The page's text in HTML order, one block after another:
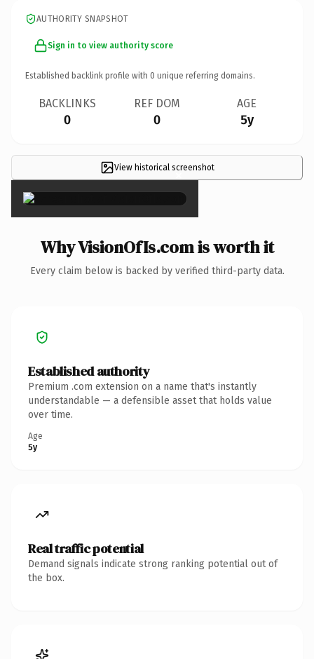
AUTHORITY SNAPSHOT
Sign in to view authority score
Established backlink profile with 0 unique referring domains.
BACKLINKS
0
REF DOM
0
AGE
5y
View historical screenshot
×
Why VisionOfIs.com is worth it
Every claim below is backed by verified third-party data.
Established authority
Premium .com extension on a name that's instantly
understandable — a defensible asset that holds value
over time.
Age
5y
Real traffic potential
Demand signals indicate strong ranking potential out of
the box.